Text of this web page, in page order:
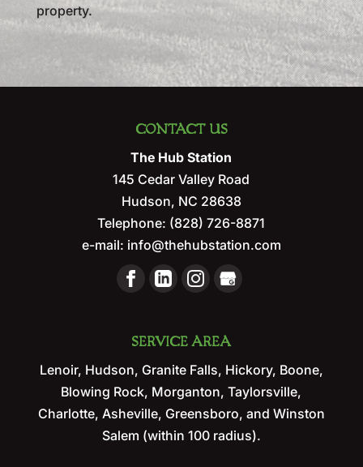
property.
CONTACT US
The Hub Station
145 Cedar Valley Road
Hudson, NC 28638
Telephone: (828) 726-8871
e-mail: info@thehubstation.com
SERVICE AREA
Lenoir, Hudson, Granite Falls, Hickory, Boone,
Blowing Rock, Morganton, Taylorsville,
Charlotte, Asheville, Greensboro, and Winston
Salem (within 100 radius).